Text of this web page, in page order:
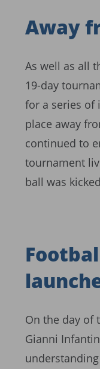
Away
As well as all
19-day
for a series of
place away
continued to
tournament
ball was
On the day of
Gianni